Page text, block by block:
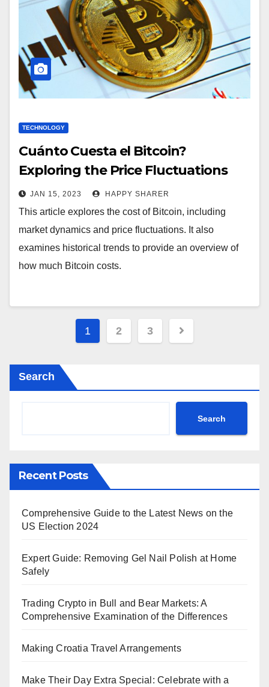
TECHNOLOGY
Cuánto Cuesta el Bitcoin?
Exploring the Price Fluctuations
and Historical Trends
JAN 15, 2023 HAPPY SHARER
This article explores the cost of Bitcoin, including
market dynamics and price fluctuations. It also
examines historical trends to provide an overview of
how much Bitcoin costs.
Posts
1 2 3
Search
Search
Recent Posts
Comprehensive Guide to the Latest News on the
US Election 2024
Expert Guide: Removing Gel Nail Polish at Home
Safely
Trading Crypto in Bull and Bear Markets: A
Comprehensive Examination of the Differences
Making Croatia Travel Arrangements
Make Their Day Extra Special: Celebrate with a